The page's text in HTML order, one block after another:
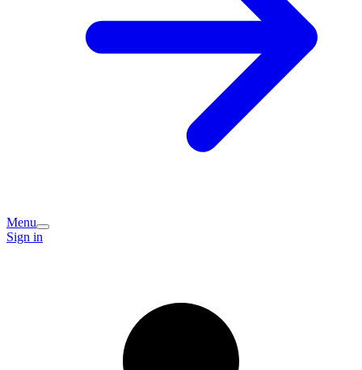
Menu
Sign in